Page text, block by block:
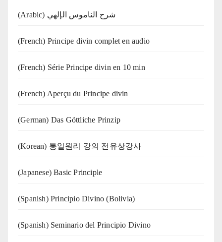
(Arabic) شرح الناموس الإلهي
(French) Principe divin complet en audio
(French) Série Principe divin en 10 min
(French) Aperçu du Principe divin
(German) Das Göttliche Prinzip
(Korean) 통일원리 강의 전유상강사
(Japanese) Basic Principle
(Spanish) Principio Divino (Bolivia)
(Spanish) Seminario del Principio Divino